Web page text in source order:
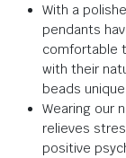
With a
pendants
comfortable
with their
beads unique.
Wearing our
relieves
positive